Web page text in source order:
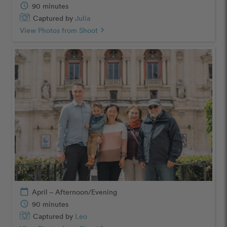
schedule 90 minutes
Captured by Julia
View Photos from Shoot chevron_right
calendar_today April – Afternoon/Evening
schedule 90 minutes
Captured by Leo